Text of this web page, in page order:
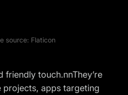
source: Flaticon
friendly touch.nnThey’re
projects, apps targeting